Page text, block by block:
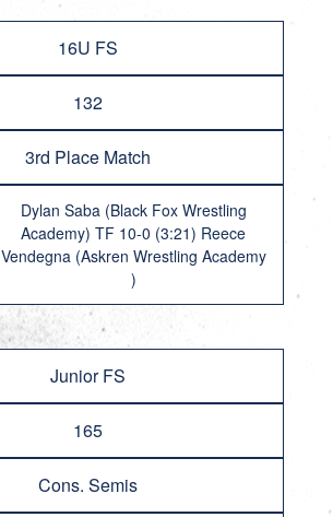
16U FS
132
3rd Place Match
Dylan Saba (Black Fox Wrestling
Academy) TF 10-0 (3:21) Reece
Vendegna (Askren Wrestling Academy
)
Junior FS
165
Cons. Semis